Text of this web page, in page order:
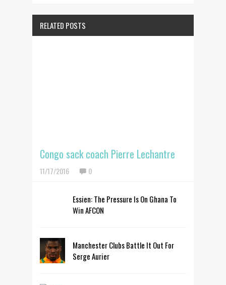
RELATED POSTS
Congo sack coach Pierre Lechantre
11/17/2016 0
Essien: The Pressure Is On Ghana To
Win AFCON
Manchester Clubs Battle It Out For
Serge Aurier